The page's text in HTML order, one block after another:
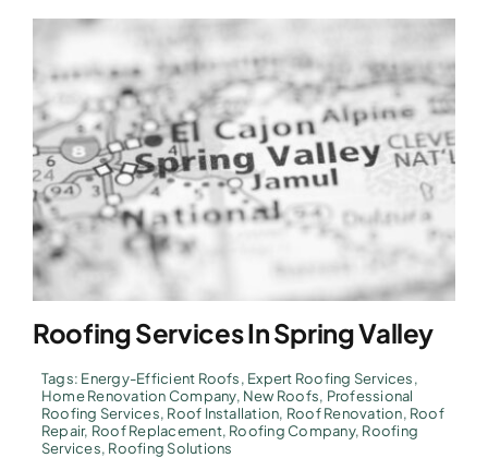
Roofing Services In Spring Valley
Tags: Energy-Efficient Roofs, Expert Roofing Services,
Home Renovation Company, New Roofs, Professional
Roofing Services, Roof Installation, Roof Renovation, Roof
Repair, Roof Replacement, Roofing Company, Roofing
Services, Roofing Solutions